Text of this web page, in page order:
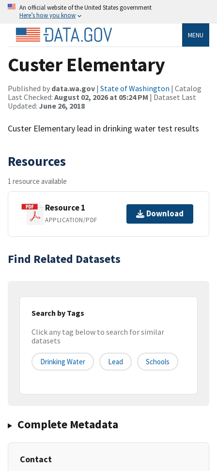
An official website of the United States government
Here’s how you know
MENU
Custer Elementary
Published by data.wa.gov | State of Washington | Catalog
Last Checked: August 02, 2026 at 05:24 PM | Dataset Last
Updated: June 26, 2018
Custer Elementary lead in drinking water test results
Resources
1 resource available
Resource 1
APPLICATION/PDF
Download
Find Related Datasets
Search by Tags
Click any tag below to search for similar
datasets
Drinking Water Lead Schools
Complete Metadata
Contact